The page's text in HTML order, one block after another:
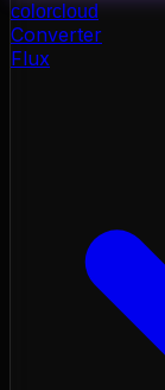
colorcloud
Converter
Flux